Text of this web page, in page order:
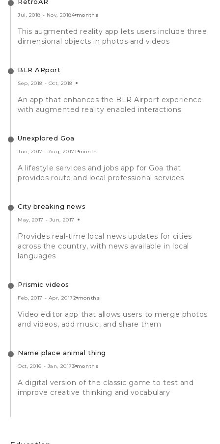
Jul, 2018 - Nov, 20184 months
This augmented reality app lets users include three
dimensional objects in photos and videos
BLR ARport
Sep, 2018 - Oct, 2018
An app that enhances the BLR Airport experience
with augmented reality enabled interactions
Unexplored Goa
Jun, 2017 - Aug, 20171 month
A lifestyle services and jobs app for Goa that
provides route and local professional services
City breaking news
May, 2017 - Jun, 2017
Provides real-time local news updates for cities
across the country, with news available in local
languages
Prismic videos
Feb, 2017 - Apr, 20172 months
Video editor app that allows users to merge photos
and videos, add music, and share them
Name place animal thing
Oct, 2016 - Jan, 20173 months
A digital version of the classic game to test and
improve creative thinking and vocabulary